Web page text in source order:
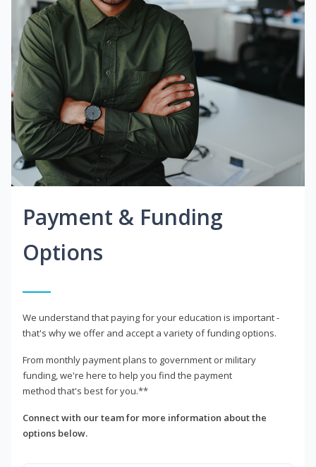
Payment & Funding
Options
We understand that paying for your education is important -
that's why we offer and accept a variety of funding options.
From monthly payment plans to government or military
funding, we're here to help you find the payment
method that's best for you.**
Connect with our team for more information about the
options below.